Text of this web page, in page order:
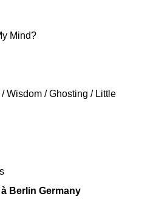
Mind?
Wisdom / Ghosting / Little
Berlin Germany